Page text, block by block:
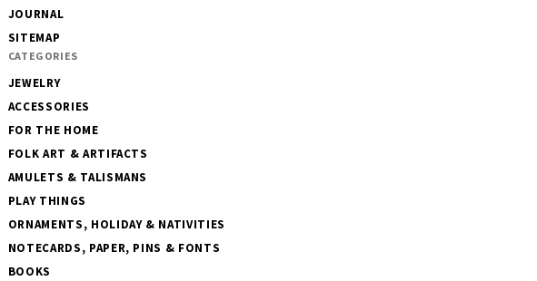
JOURNAL
SITEMAP
CATEGORIES
JEWELRY
ACCESSORIES
FOR THE HOME
FOLK ART & ARTIFACTS
AMULETS & TALISMANS
PLAY THINGS
ORNAMENTS, HOLIDAY & NATIVITIES
NOTECARDS, PAPER, PINS & FONTS
BOOKS